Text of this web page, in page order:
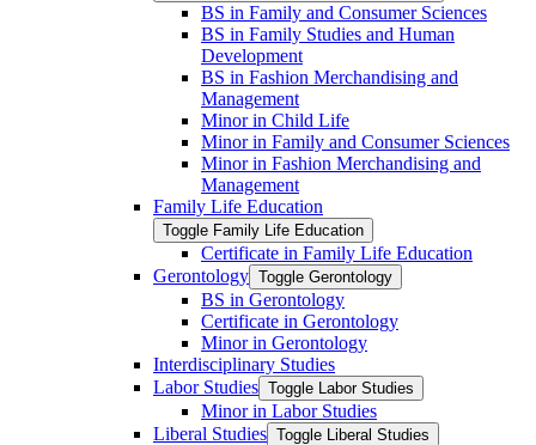
BS in Family and Consumer Sciences
BS in Family Studies and Human
Development
BS in Fashion Merchandising and
Management
Minor in Child Life
Minor in Family and Consumer Sciences
Minor in Fashion Merchandising and
Management
Family Life Education
Toggle Family Life Education
Certificate in Family Life Education
Gerontology Toggle Gerontology
BS in Gerontology
Certificate in Gerontology
Minor in Gerontology
Interdisciplinary Studies
Labor Studies Toggle Labor Studies
Minor in Labor Studies
Liberal Studies Toggle Liberal Studies